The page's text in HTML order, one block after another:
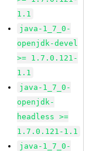
1.1
java-1_7_0-
openjdk-devel
>= 1.7.0.121-
1.1
java-1_7_0-
openjdk-
headless >=
1.7.0.121-1.1
java-1_7_0-